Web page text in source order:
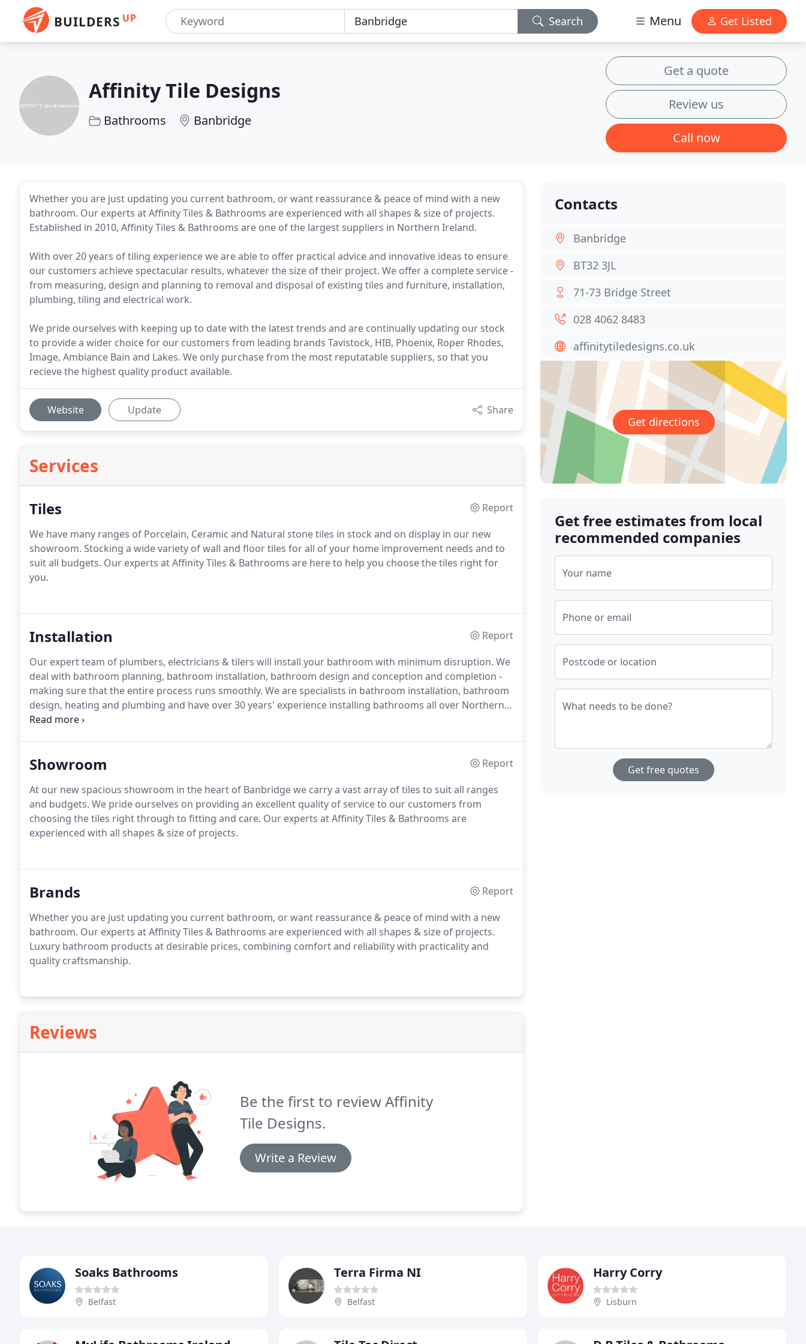
BUILDERS UP Search Menu Get Listed
Affinity Tile Designs
Bathrooms Banbridge
Get a quote
Review us
Call now
Whether you are just updating you current bathroom, or want reassurance & peace of mind with a new
bathroom. Our experts at Affinity Tiles & Bathrooms are experienced with all shapes & size of projects.
Established in 2010, Affinity Tiles & Bathrooms are one of the largest suppliers in Northern Ireland.
With over 20 years of tiling experience we are able to offer practical advice and innovative ideas to ensure
our customers achieve spectacular results, whatever the size of their project. We offer a complete service -
from measuring, design and planning to removal and disposal of existing tiles and furniture, installation,
plumbing, tiling and electrical work.
We pride ourselves with keeping up to date with the latest trends and are continually updating our stock
to provide a wider choice for our customers from leading brands Tavistock, HIB, Phoenix, Roper Rhodes,
Image, Ambiance Bain and Lakes. We only purchase from the most reputatable suppliers, so that you
recieve the highest quality product available.
Website Update Share
Services
Tiles
Report
We have many ranges of Porcelain, Ceramic and Natural stone tiles in stock and on display in our new
showroom. Stocking a wide variety of wall and floor tiles for all of your home improvement needs and to
suit all budgets. Our experts at Affinity Tiles & Bathrooms are here to help you choose the tiles right for
you.
Installation
Report
Our expert team of plumbers, electricians & tilers will install your bathroom with minimum disruption. We
deal with bathroom planning, bathroom installation, bathroom design and conception and completion -
making sure that the entire process runs smoothly. We are specialists in bathroom installation, bathroom
design, heating and plumbing and have over 30 years' experience installing bathrooms all over Northern
Ireland.
Showroom
Report
At our new spacious showroom in the heart of Banbridge we carry a vast array of tiles to suit all ranges
and budgets. We pride ourselves on providing an excellent quality of service to our customers from
choosing the tiles right through to fitting and care. Our experts at Affinity Tiles & Bathrooms are
experienced with all shapes & size of projects.
Brands
Report
Whether you are just updating you current bathroom, or want reassurance & peace of mind with a new
bathroom. Our experts at Affinity Tiles & Bathrooms are experienced with all shapes & size of projects.
Luxury bathroom products at desirable prices, combining comfort and reliability with practicality and
quality craftsmanship.
Reviews
Be the first to review Affinity
Tile Designs.
Write a Review
Contacts
Banbridge
BT32 3JL
71-73 Bridge Street
028 4062 8483
affinitytiledesigns.co.uk
Get directions
Get free estimates from local
recommended companies
Your name
Phone or email
Postcode or location
What needs to be done?
Get free quotes
Soaks Bathrooms
Belfast
Terra Firma NI
Belfast
Harry Corry
Lisburn